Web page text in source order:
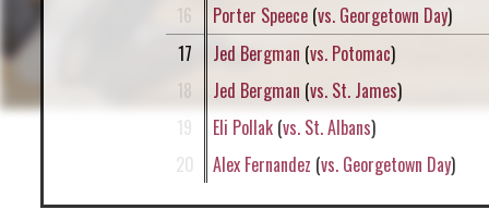
16
Porter Speece(vs. Georgetown Day)
17
Jed Bergman (vs. Potomac)
18
Jed Bergman (vs. St. James)
19
Eli Pollak(vs. St. Albans)
20
Alex Fernandez (vs. Georgetown Day)